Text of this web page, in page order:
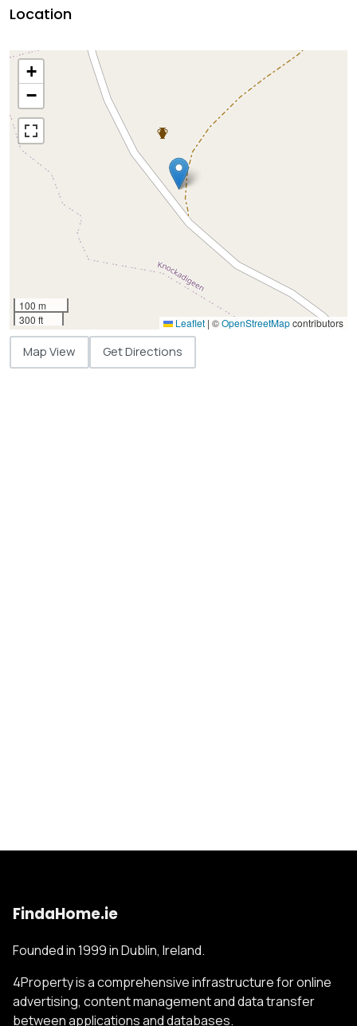
Location
+
−
100 m
300 ft
Leaflet | ©OpenStreetMapcontributors
Map View Get Directions
FindaHome.ie
Founded in 1999 in Dublin, Ireland.
4Property is a comprehensive infrastructure for online
advertising, content management and data transfer
between applications and databases.